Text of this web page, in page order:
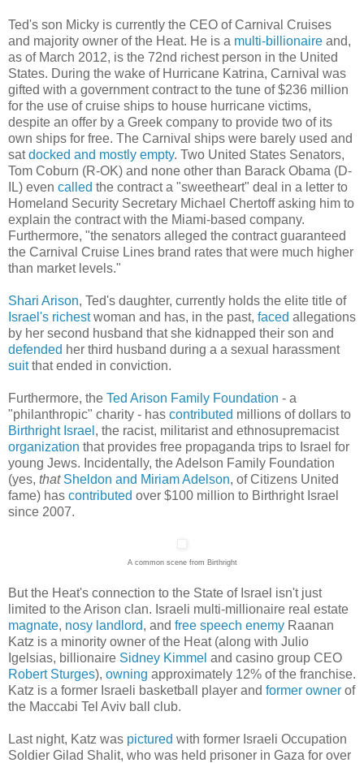
Ted's son Micky is currently the CEO of Carnival Cruises
and majority owner of the Heat. He is a multi-billionaire and,
as of March 2012, is the 72nd richest person in the United
States. During the wake of Hurricane Katrina, Carnival was
gifted with a government contract to the tune of $236 million
for the use of cruise ships to house hurricane victims,
despite an offer by a Greek company to provide two of its
own ships for free. The Carnival ships were barely used and
satdocked and mostly empty. Two United States Senators,
Tom Coburn (R-OK) and none other than Barack Obama (D-
IL) even called the contract a "sweetheart" deal in a letter to
Homeland Security Secretary Michael Chertoff asking him to
explain the contract with the Miami-based company.
Furthermore, "the senators alleged the contract guaranteed
the Carnival Cruise Lines brand rates that were much higher
than market levels."
Shari Arison, Ted's daughter, currently holds the elite title of
Israel's richestwoman and has, in the past, faced allegations
by her second husband that she kidnapped their son and
defended her third husband during a a sexual harassment
suitthat ended in conviction.
Furthermore, the Ted Arison Family Foundation - a
"philanthropic" charity - has contributed millions of dollars to
Birthright Israel , the racist, militarist and ethnosupremacist
organization that provides free propaganda trips to Israel for
young Jews. Incidentally, the Adelson Family Foundation
(yes, that Sheldon and Miriam Adelson, of Citizens United
fame) has contributed over $100 million to Birthright Israel
since 2007.
A common scene from Birthright
But the Heat's connection to the State of Israel isn't just
limited to the Arison clan. Israeli multi-millionaire real estate
magnate, nosy landlord, and free speech enemy Raanan
Katz is a minority owner of the Heat (along with Julio
Igelsias, billionaire Sidney Kimmel and casino group CEO
Robert Sturges), owning approximately 12% of the franchise.
Katz is a former Israeli basketball player and former owner of
the Maccabi Tel Aviv ball club.
Last night, Katz was pictured with former Israeli Occupation
Soldier Gilad Shalit, who was held prisoner in Gaza for over